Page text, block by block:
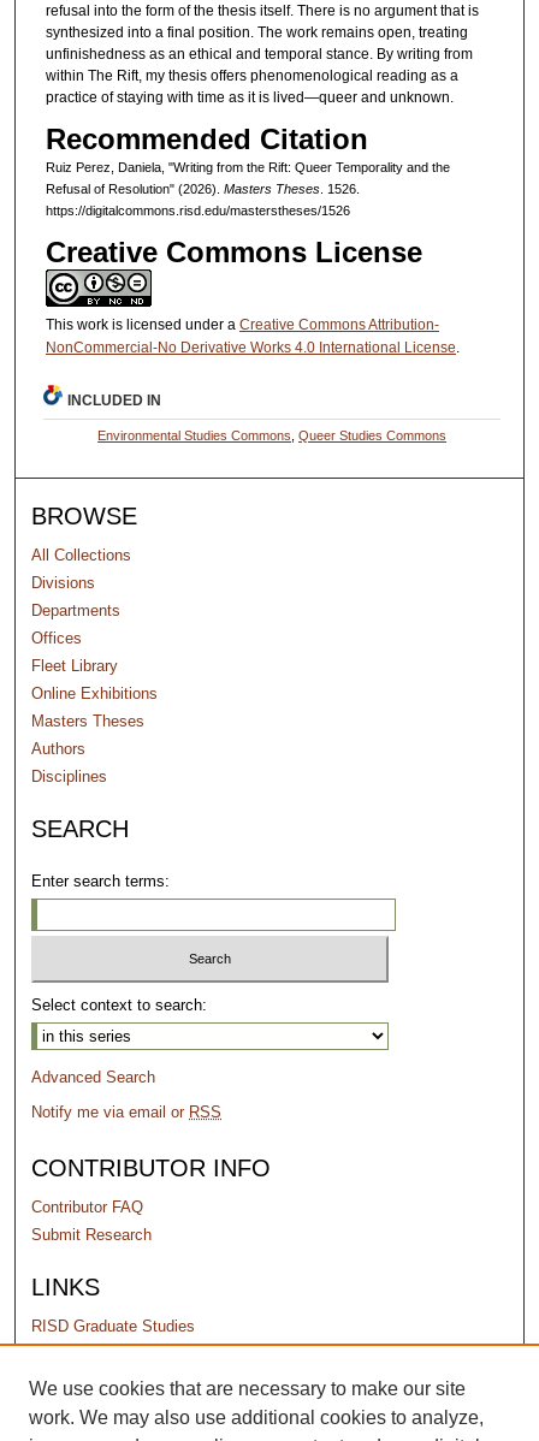
refusal into the form of the thesis itself. There is no argument that is
synthesized into a final position. The work remains open, treating
unfinishedness as an ethical and temporal stance. By writing from
within The Rift, my thesis offers phenomenological reading as a
practice of staying with time as it is lived—queer and unknown.
Recommended Citation
Ruiz Perez, Daniela, "Writing from the Rift: Queer Temporality and the
Refusal of Resolution" (2026). Masters Theses. 1526.
https://digitalcommons.risd.edu/masterstheses/1526
Creative Commons License
This work is licensed under a Creative Commons Attribution-
NonCommercial-No Derivative Works 4.0 International License.
INCLUDED IN
Environmental Studies Commons ,Queer Studies Commons
BROWSE
All Collections
Divisions
Departments
Offices
Fleet Library
Online Exhibitions
Masters Theses
Authors
Disciplines
SEARCH
Enter search terms:
Select context to search:
Advanced Search
Notify me via email or RSS
CONTRIBUTOR INFO
Contributor FAQ
Submit Research
LINKS
RISD Graduate Studies
PERMISSIONS
Terms of Use
We use cookies that are necessary to make our site
work. We may also use additional cookies to analyze,